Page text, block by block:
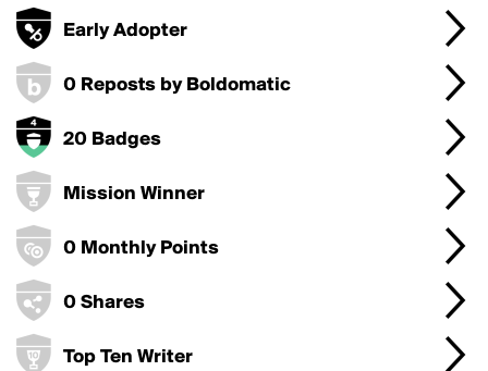
Early Adopter
0 Reposts by Boldomatic
20 Badges
Mission Winner
0 Monthly Points
0 Shares
Top Ten Writer